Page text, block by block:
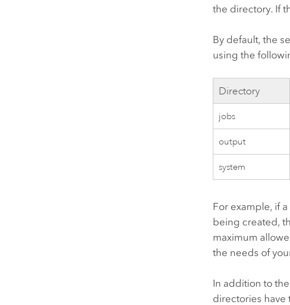
the directory. If
By default, the
using the
Directory
jobs
output
system
For example, if
being created,
maximum
the needs of
In addition to
directories have